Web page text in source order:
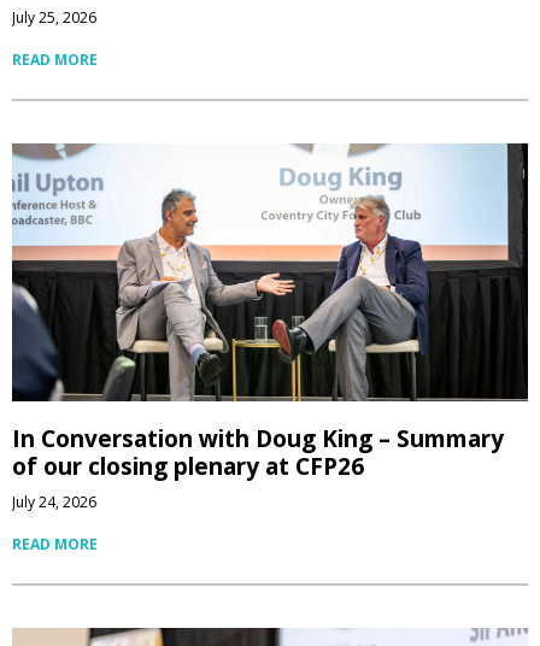
July 25, 2026
READ MORE
In Conversation with Doug King – Summary
of our closing plenary at CFP26
July 24, 2026
READ MORE